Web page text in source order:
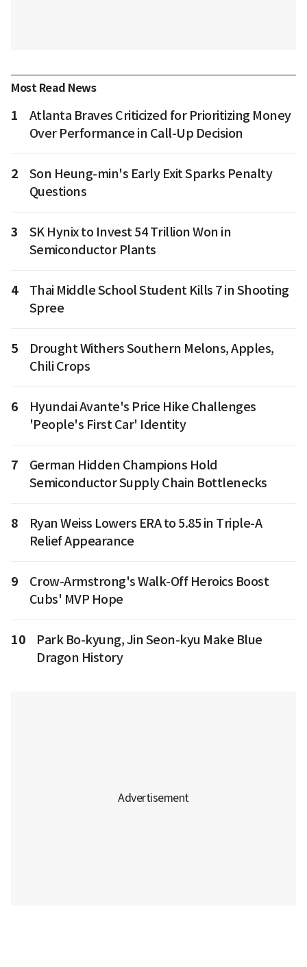
Most Read News
1
Atlanta Braves Criticized for Prioritizing Money
Over Performance in Call-Up Decision
2
Son Heung-min's Early Exit Sparks Penalty
Questions
3
SK Hynix to Invest 54 Trillion Won in
Semiconductor Plants
4
Thai Middle School Student Kills 7 in Shooting
Spree
5
Drought Withers Southern Melons, Apples,
Chili Crops
6
Hyundai Avante's Price Hike Challenges
'People's First Car' Identity
7
German Hidden Champions Hold
Semiconductor Supply Chain Bottlenecks
8
Ryan Weiss Lowers ERA to 5.85 in Triple-A
Relief Appearance
9
Crow-Armstrong's Walk-Off Heroics Boost
Cubs' MVP Hope
10
Park Bo-kyung, Jin Seon-kyu Make Blue
Dragon History